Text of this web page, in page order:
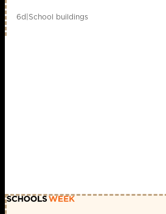
6d|School buildings